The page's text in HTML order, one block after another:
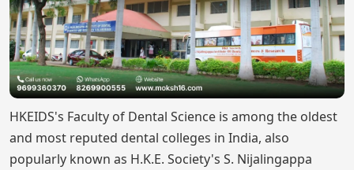
HKEIDS's Faculty of Dental Science is among the oldest
and most reputed dental colleges in India, also
popularly known as H.K.E. Society's S. Nijalingappa